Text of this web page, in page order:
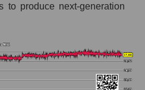
to produce next-generation